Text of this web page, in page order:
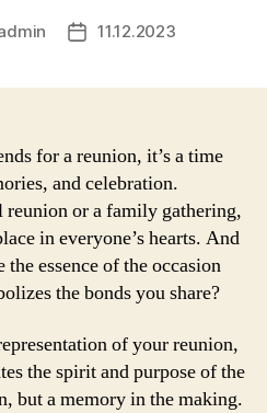
Post11.12.2023
for a reunion, it’s a time
and celebration.
reunion or a family gathering,
in everyone’s hearts. And
essence of the occasion
the bonds you share?
of your reunion,
the spirit and purpose of the
but a memory in the making.